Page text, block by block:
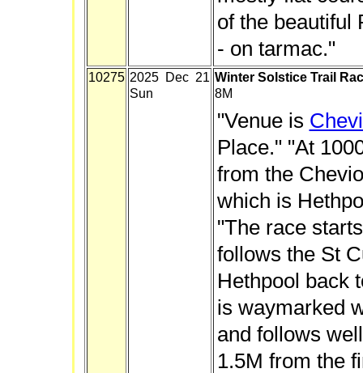
of the beautiful
- on tarmac."
10275 2025 Dec 21
Sun
Winter Solstice Trail
8M
"Venue is
Place." "At
from the
which is
"The race
follows the St
Hethpool back
is waymarked
and follows
1.5M from the